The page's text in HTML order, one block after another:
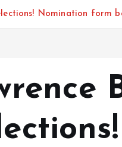
Nomination form